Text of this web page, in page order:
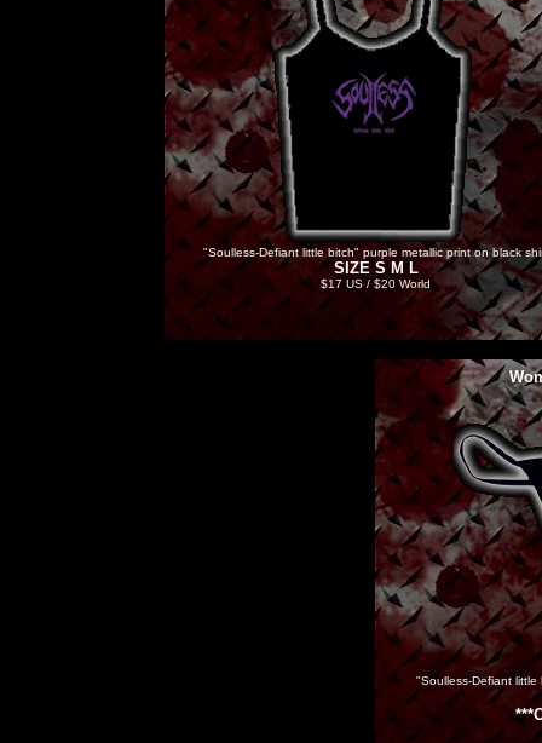
"Soulless-Defiant little bitch" purple metallic print on black
SIZE S M L
$17 US / $20 World
"Soulless-Defiant